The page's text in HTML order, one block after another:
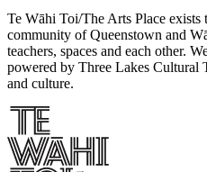
Te Wāhi Toi/The Arts Place exists
community of Queenstown and
teachers, spaces and each other.
powered by Three Lakes Cultural
and culture.